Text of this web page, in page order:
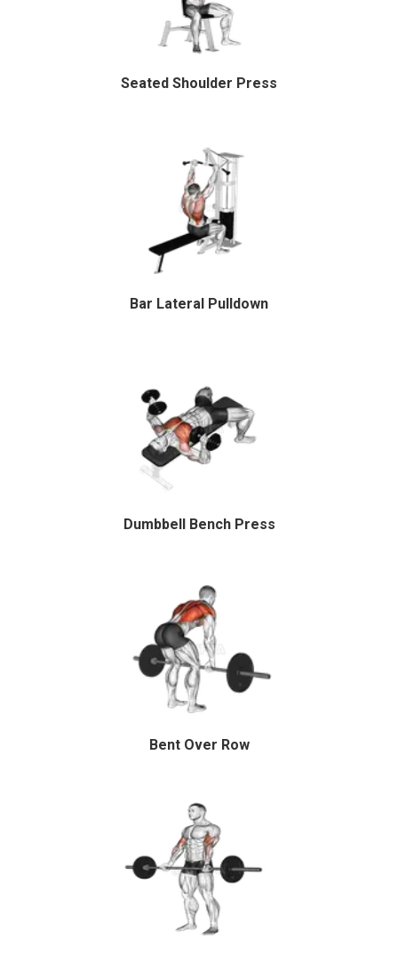
Seated Shoulder Press
Bar Lateral Pulldown
Dumbbell Bench Press
Bent Over Row